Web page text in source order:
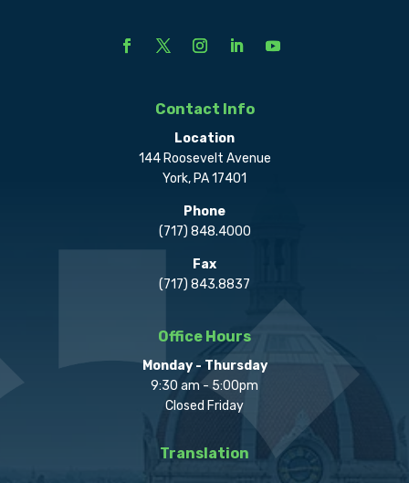
Contact Info
Location
144 Roosevelt Avenue
York, PA 17401
Phone
(717) 848.4000
Fax
(717) 843.8837
Office Hours
Monday - Thursday
9:30 am - 5:00pm
Closed Friday
Translation